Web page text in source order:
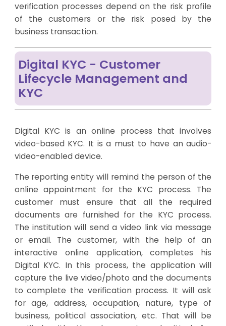
verification processes depend on the risk profile
of the customers or the risk posed by the
business transaction.
Digital KYC - Customer
Lifecycle Management and
KYC
Digital KYC is an online process that involves
video-based KYC. It is a must to have an audio-
video-enabled device.
The reporting entity will remind the person of the
online appointment for the KYC process. The
customer must ensure that all the required
documents are furnished for the KYC process.
The institution will send a video link via message
or email. The customer, with the help of an
interactive online application, completes his
Digital KYC. In this process, the application will
capture the live video/photo and the documents
to complete the verification process. It will ask
for age, address, occupation, nature, type of
business, political association, etc. That will be